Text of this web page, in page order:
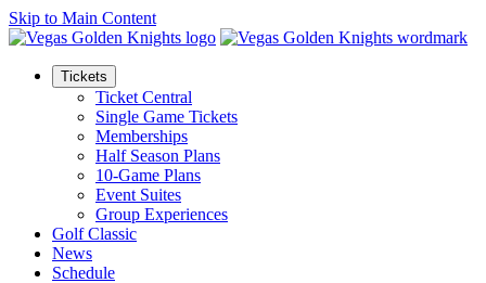
Skip to Main Content
Tickets
Ticket Central
Single Game Tickets
Memberships
Half Season Plans
10-Game Plans
Event Suites
Group Experiences
Golf Classic
News
Schedule